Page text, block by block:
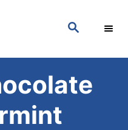
S
C
H